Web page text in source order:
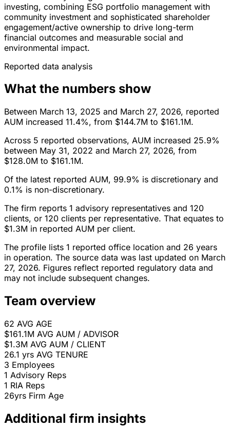
investing, combining ESG portfolio management with
community investment and sophisticated shareholder
engagement/active ownership to drive long-term
financial outcomes and measurable social and
environmental impact.
Reported data analysis
What the numbers show
Between March 13, 2025 and March 27, 2026, reported
AUM increased 11.4%, from $144.7M to $161.1M.
Across 5 reported observations, AUM increased 25.9%
between May 31, 2022 and March 27, 2026, from
$128.0M to $161.1M.
Of the latest reported AUM, 99.9% is discretionary and
0.1% is non-discretionary.
The firm reports 1 advisory representatives and 120
clients, or 120 clients per representative. That equates to
$1.3M in reported AUM per client.
The profile lists 1 reported office location and 26 years
in operation. The source data was last updated on March
27, 2026. Figures reflect reported regulatory data and
may not include subsequent changes.
Team overview
62 AVG AGE
$161.1M AVG AUM / ADVISOR
$1.3M AVG AUM / CLIENT
26.1 yrs AVG TENURE
3 Employees
1 Advisory Reps
1 RIA Reps
26yrs Firm Age
Additional firm insights